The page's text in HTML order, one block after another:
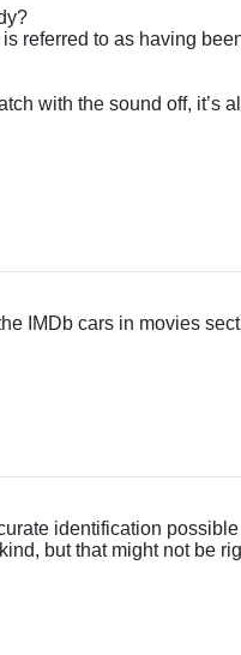
referred to as having
with the sound off, it’s
IMDb cars in movies
identification
but that might not be